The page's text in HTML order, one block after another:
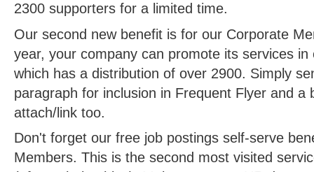
2300 supporters for a limited time.
Our second new benefit is for our Corporate
year, your company can promote its services in
which has a distribution of over 2900. Simply
paragraph for inclusion in Frequent Flyer and a
attach/link too.
Don't forget our free job postings self-serve
Members. This is the second most visited